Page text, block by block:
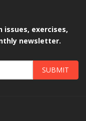
exercises,
newsletter.
SUBMIT